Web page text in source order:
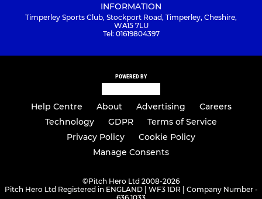
INFORMATION
Timperley Sports Club, Stockport Road, Timperley, Cheshire,
WA15 7LU
Tel: 01619804397
POWERED BY
Help Centre About Advertising
Careers
Technology
GDPR
Terms of Service
Privacy Policy
Cookie Policy
Manage Consents
©Pitch Hero Ltd 2008-2026
Pitch Hero Ltd Registered in ENGLAND | WF3 1DR | Company Number -